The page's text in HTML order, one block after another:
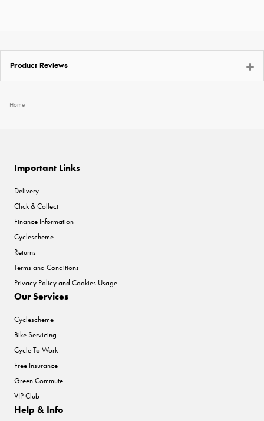
Product Reviews
Home
Important Links
Delivery
Click & Collect
Finance Information
Cyclescheme
Returns
Terms and Conditions
Privacy Policy and Cookies Usage
Our Services
Cyclescheme
Bike Servicing
Cycle To Work
Free Insurance
Green Commute
VIP Club
Help & Info